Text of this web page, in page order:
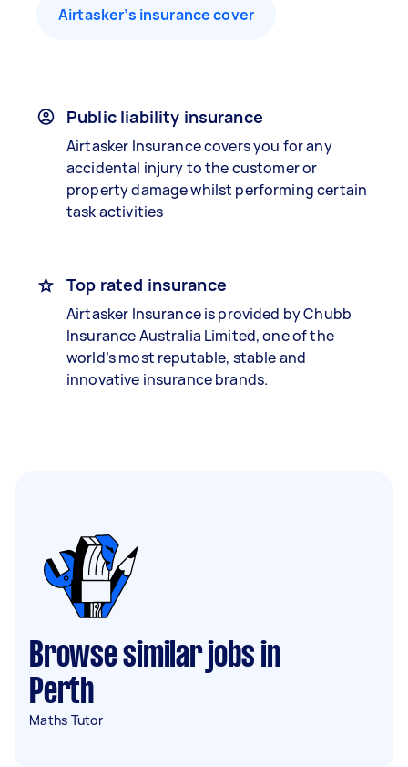
Airtasker’s insurance cover
Public liability insurance
Airtasker Insurance covers you for any
accidental injury to the customer or
property damage whilst performing certain
task activities
Top rated insurance
Airtasker Insurance is provided by Chubb
Insurance Australia Limited, one of the
world’s most reputable, stable and
innovative insurance brands.
Browse similar jobs in
Perth
Maths Tutor